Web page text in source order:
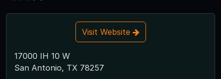
Visit Website
17000 IH 10 W
San Antonio, TX 78257